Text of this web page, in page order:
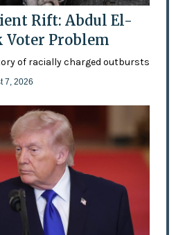
Rift: Abdul El-
Voter Problem
of racially charged outbursts
7, 2026